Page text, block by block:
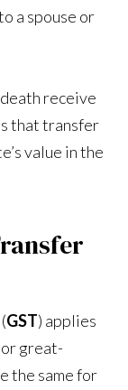
a spouse or
receive
that transfer
value in the
(GST) applies
great-
the same for